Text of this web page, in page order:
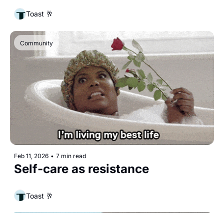
Toast 🥂
Community
Feb 11, 2026 • 7 min read
Self-care as resistance
Toast 🥂